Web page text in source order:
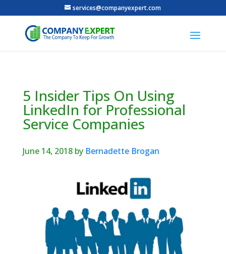
services@companyexpert.com
5 Insider Tips On Using
LinkedIn for Professional
Service Companies
June 14, 2018 by Bernadette Brogan